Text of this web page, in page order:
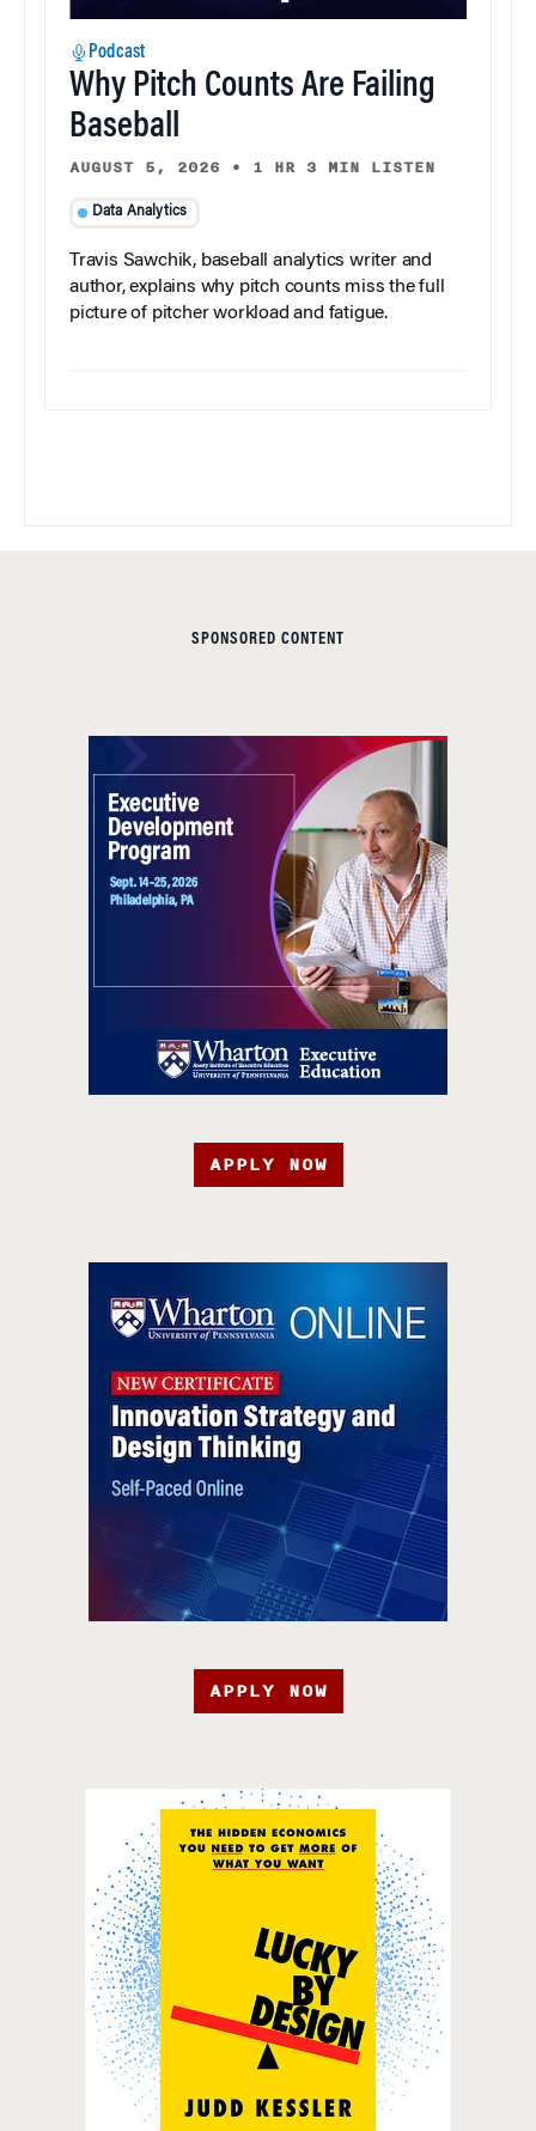
Podcast
Why Pitch Counts Are Failing
Baseball
AUGUST 5, 2026 • 1 HR 3 MIN LISTEN
Data Analytics
Travis Sawchik, baseball analytics writer and
author, explains why pitch counts miss the full
picture of pitcher workload and fatigue.
SPONSORED CONTENT
APPLY NOW
APPLY NOW